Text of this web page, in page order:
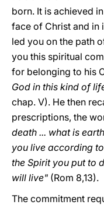
born. It is achieved
face of Christ and in
led you on the path
you this spiritual
for belonging to his
God in this kind of
chap. V). He then
prescriptions, the
death ... what is
you live according
the Spirit you put to
will live" (Rom 8,13).
The commitment